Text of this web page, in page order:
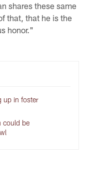
shares these same
that, that he is the
honor."
up in foster
could be